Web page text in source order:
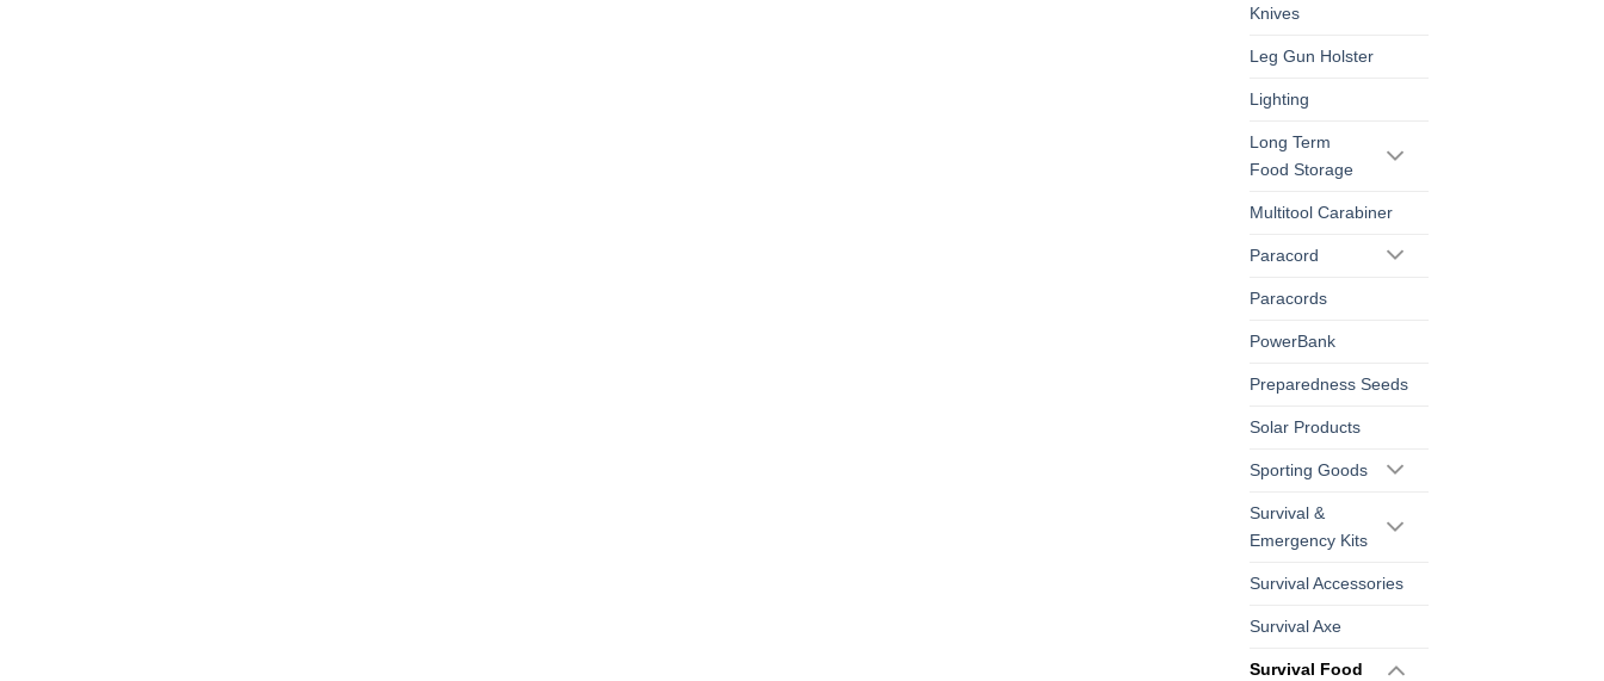
Knives
Leg Gun Holster
Lighting
Long Term
Food Storage
Multitool Carabiner
Paracord
Paracords
PowerBank
Preparedness Seeds
Solar Products
Sporting Goods
Survival &
Emergency Kits
Survival Accessories
Survival Axe
Survival Food